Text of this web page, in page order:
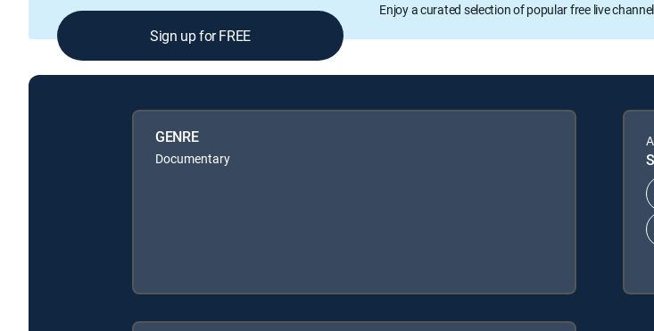
Enjoy a curated selection of popular free live
Sign up for FREE
GENRE
Documentary